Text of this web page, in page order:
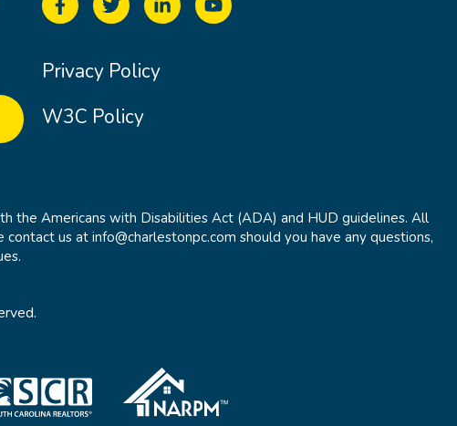
Privacy Policy
W3C Policy
the Americans with Disabilities Act (ADA) and HUD guidelines. All
us at info@charlestonpc.com should you have any questions,